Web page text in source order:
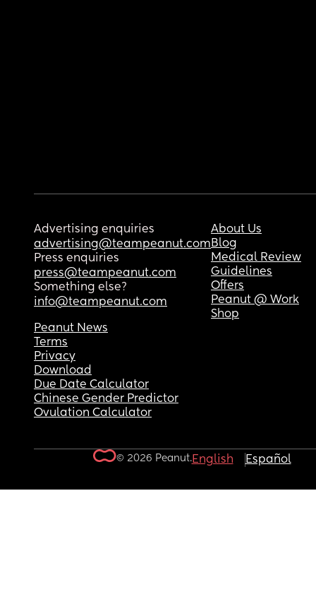
Advertising enquiries
advertising@teampeanut.com
Press enquiries
press@teampeanut.com
Something else?
info@teampeanut.com
About Us
Blog
Medical Review
Guidelines
Offers
Peanut @ Work
Shop
Peanut News
Terms
Privacy
Download
Due Date Calculator
Chinese Gender Predictor
Ovulation Calculator
© 2026 Peanut.English Español